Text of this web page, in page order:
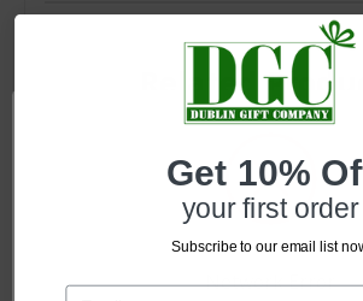
Related
Network Error
Get 10%
your first order
Subscribe to our email list